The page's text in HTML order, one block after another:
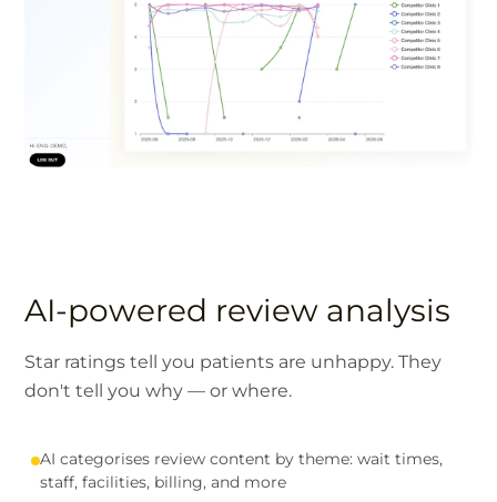
AI-powered review analysis
Star ratings tell you patients are unhappy. They
don't tell you why — or where.
AI categorises review content by theme: wait times,
staff, facilities, billing, and more